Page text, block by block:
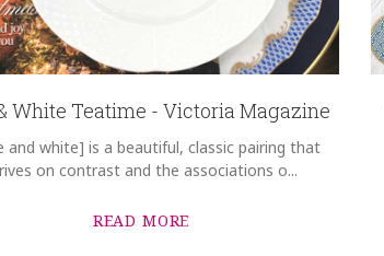
White Teatime - Victoria Magazine
and white] is a beautiful, classic pairing that
on contrast and the associations o...
READ MORE